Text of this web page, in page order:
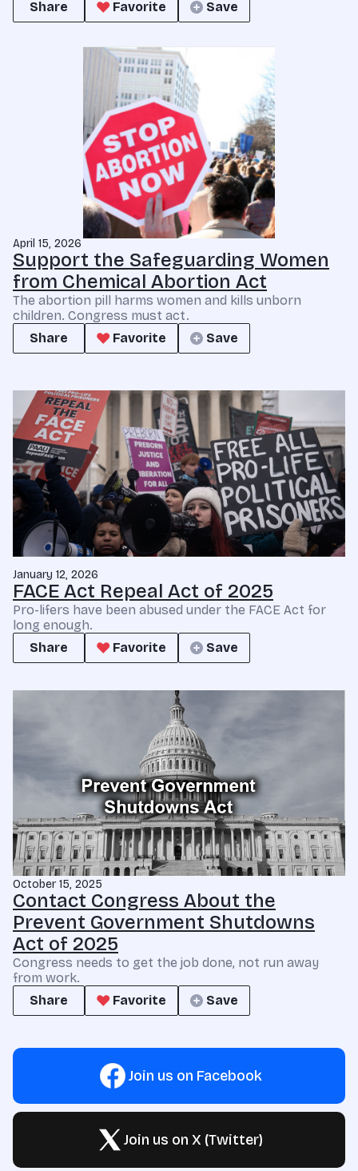
Share Favorite Save
April 15, 2026
Support the Safeguarding Women
from Chemical Abortion Act
The abortion pill harms women and kills unborn
children. Congress must act.
Share
Favorite Save
January 12, 2026
FACE Act Repeal Act of 2025
Pro-lifers have been abused under the FACE Act for
long enough.
Share
Favorite Save
October 15, 2025
Contact Congress About the
Prevent Government Shutdowns
Act of 2025
Congress needs to get the job done, not run away
from work.
Share
Favorite Save
Join us on Facebook
Join us on X (Twitter)